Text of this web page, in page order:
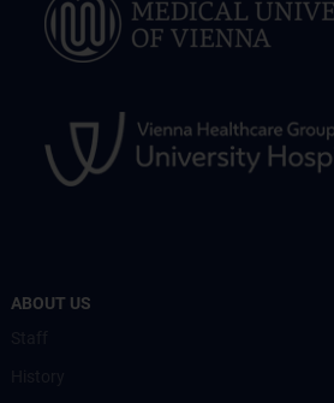
ABOUT US